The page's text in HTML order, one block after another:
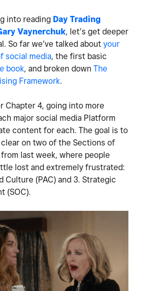
into reading Day Trading
Vaynerchuk, let’s get deeper
So far we’ve talked about your
social media, the first basic
book, and broken down The
Framework.
Chapter 4, going into more
major social media Platform
content for each. The goal is to
on two of the Sections of
last week, where people
lost and extremely frustrated:
Culture (PAC) and 3. Strategic
(SOC).